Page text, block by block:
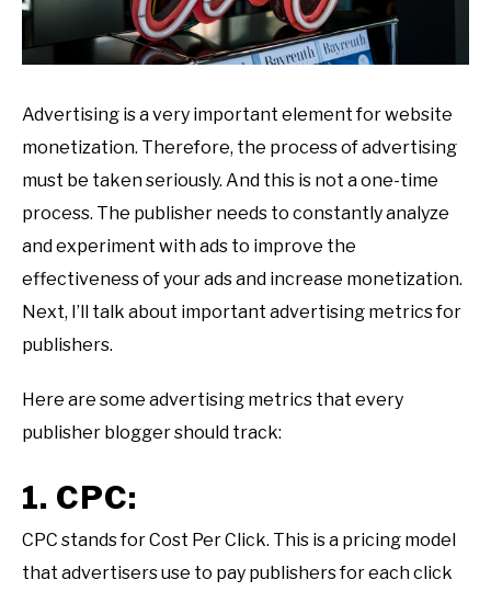
Advertising is a very important element for website
monetization. Therefore, the process of advertising
must be taken seriously. And this is not a one-time
process. The publisher needs to constantly analyze
and experiment with ads to improve the
effectiveness of your ads and increase monetization.
Next, I’ll talk about important advertising metrics for
publishers.
Here are some advertising metrics that every
publisher blogger should track:
1. CPC:
CPC stands for Cost Per Click. This is a pricing model
that advertisers use to pay publishers for each click